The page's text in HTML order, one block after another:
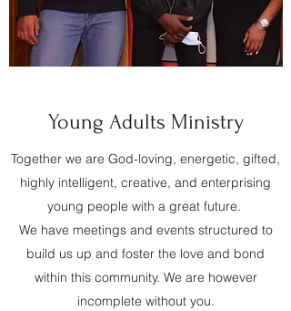
Young Adults Ministry
Together we are God-loving, energetic, gifted,
highly intelligent, creative, and enterprising
young people with a great future.
We have meetings and events structured to
build us up and foster the love and bond
within this community. We are however
incomplete without you.